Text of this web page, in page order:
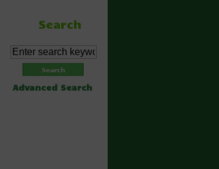
Search
Advanced Search